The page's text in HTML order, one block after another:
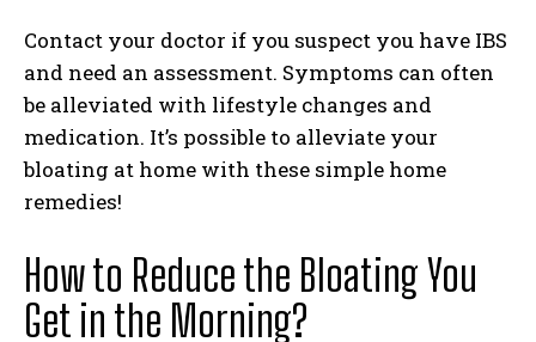
Contact your doctor if you suspect you have IBS
and need an assessment. Symptoms can often
be alleviated with lifestyle changes and
medication. It’s possible to alleviate your
bloating at home with these simple home
remedies!
How to Reduce the Bloating You
Get in the Morning?